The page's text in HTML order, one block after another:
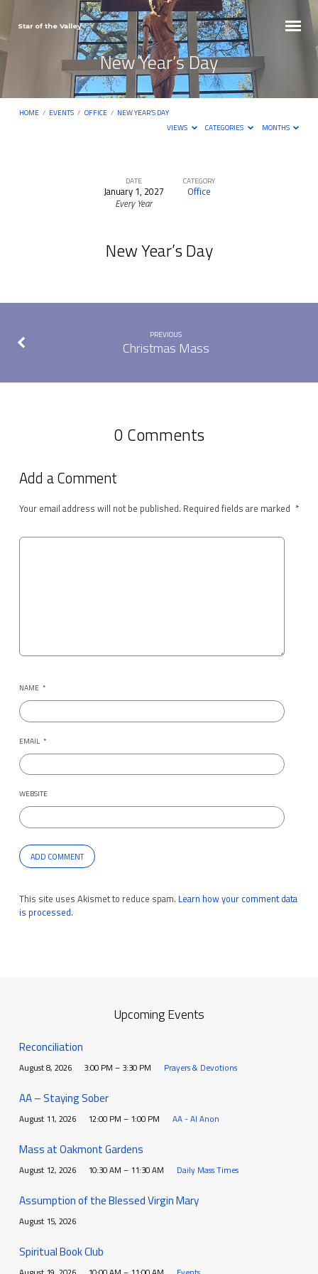
Star of the Valley
New Year’s Day
HOME / EVENTS / OFFICE / NEW YEAR’S DAY
VIEWS
CATEGORIES MONTHS
DATE
January 1, 2027
Every Year
CATEGORY
Office
New Year’s Day
PREVIOUS
Christmas Mass
0 Comments
Add a Comment
Your email address will not be published. Required fields are marked *
NAME *
EMAIL *
WEBSITE
This site uses Akismet to reduce spam. Learn how your comment data
is processed.
Upcoming Events
Reconciliation
August 8, 2026 3:00 PM – 3:30 PM Prayers & Devotions
AA – Staying Sober
August 11, 2026 12:00 PM – 1:00 PM AA - Al Anon
Mass at Oakmont Gardens
August 12, 2026 10:30 AM – 11:30 AM Daily Mass Times
Assumption of the Blessed Virgin Mary
August 15, 2026
Spiritual Book Club